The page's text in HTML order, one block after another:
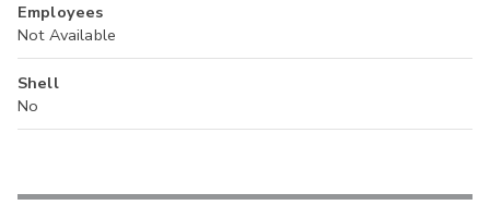
Employees
Not Available
Shell
No